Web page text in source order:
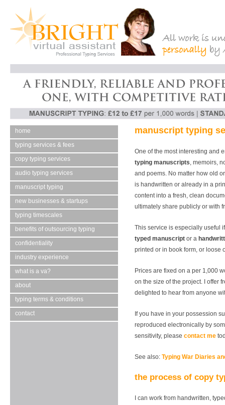
home
typing services & fees
copy typing services
audio typing services
manuscript typing
new businesses & startups
typing timescales
benefits of outsourcing typing
confidentiality
industry experience
what is a va?
about
typing terms & conditions
contact
manuscript typing
One of the most interesting and
typing manuscripts, memoirs,
and poems. No matter how old
is handwritten or already in a
content into a fresh, clean
ultimately share publicly or with
This service is especially useful
typed manuscript or a
printed or in book form, or loose
Prices are fixed on a per 1,000
on the size of the project. I offer
delighted to hear from anyone
If you have in your possession
reproduced electronically by
sensitivity, please contact me
See also: Typing War Diaries
the process of copy
I can work from handwritten,